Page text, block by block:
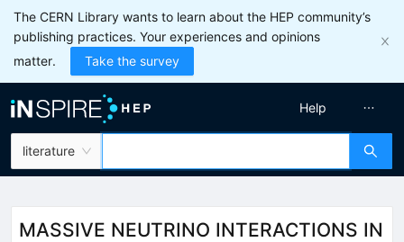
The CERN Library wants to learn about the HEP community’s
publishing practices. Your experiences and opinions
matter.
Take the survey
literature
Help
MASSIVE NEUTRINO INTERACTIONS IN